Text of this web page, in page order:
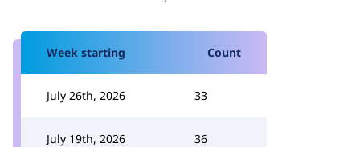
Week starting Count
July 26th, 2026 33
July 19th, 2026 36